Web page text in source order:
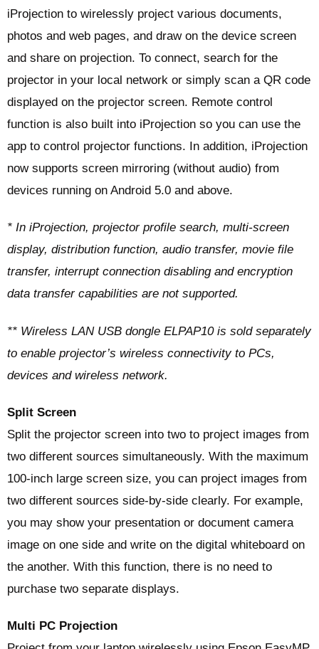
iProjection to wirelessly project various documents,
photos and web pages, and draw on the device screen
and share on projection. To connect, search for the
projector in your local network or simply scan a QR code
displayed on the projector screen. Remote control
function is also built into iProjection so you can use the
app to control projector functions. In addition, iProjection
now supports screen mirroring (without audio) from
devices running on Android 5.0 and above.
* In iProjection, projector profile search, multi-screen
display, distribution function, audio transfer, movie file
transfer, interrupt connection disabling and encryption
data transfer capabilities are not supported.
** Wireless LAN USB dongle ELPAP10 is sold separately
to enable projector’s wireless connectivity to PCs,
devices and wireless network.
Split Screen
Split the projector screen into two to project images from
two different sources simultaneously. With the maximum
100-inch large screen size, you can project images from
two different sources side-by-side clearly. For example,
you may show your presentation or document camera
image on one side and write on the digital whiteboard on
the another. With this function, there is no need to
purchase two separate displays.
Multi PC Projection